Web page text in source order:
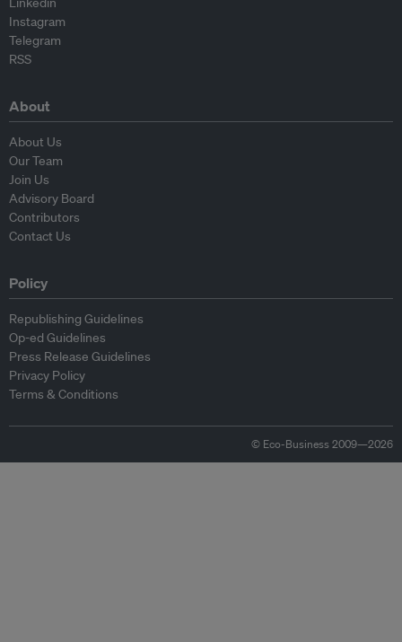
Instagram
Telegram
RSS
About
About Us
Our Team
Join Us
Advisory Board
Contributors
Contact Us
Policy
Republishing Guidelines
Op-ed Guidelines
Press Release Guidelines
Privacy Policy
Terms & Conditions
© Eco-Business 2009—2026